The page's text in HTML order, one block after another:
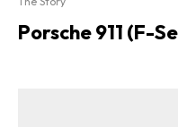
Porsche 911 (F-